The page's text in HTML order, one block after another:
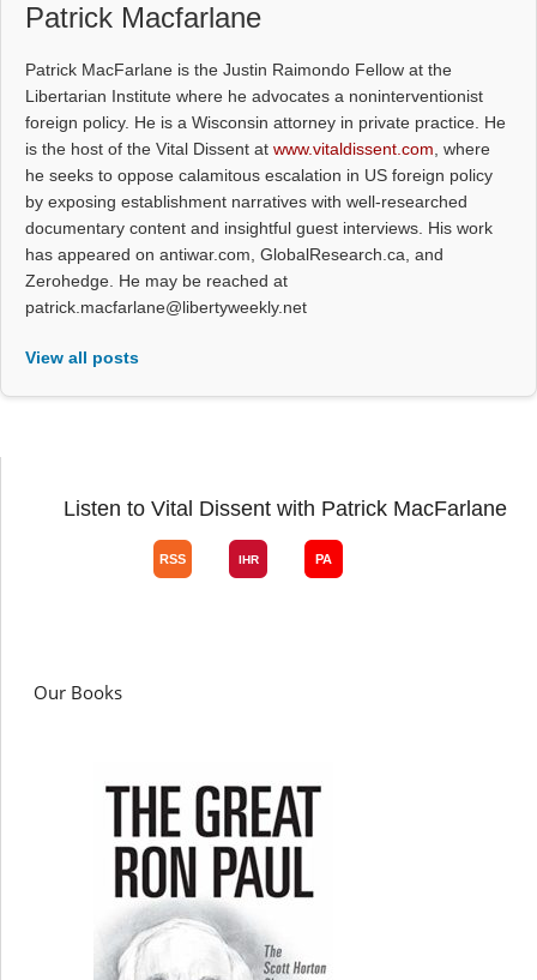
Patrick Macfarlane
Patrick MacFarlane is the Justin Raimondo Fellow at the
Libertarian Institute where he advocates a noninterventionist
foreign policy. He is a Wisconsin attorney in private practice. He
is the host of the Vital Dissent at www.vitaldissent.com, where
he seeks to oppose calamitous escalation in US foreign policy
by exposing establishment narratives with well-researched
documentary content and insightful guest interviews. His work
has appeared on antiwar.com, GlobalResearch.ca, and
Zerohedge. He may be reached at
patrick.macfarlane@libertyweekly.net
View all posts
Listen to Vital Dissent with Patrick MacFarlane
Our Books